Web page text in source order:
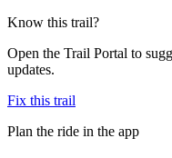
Know this trail?
Open the Trail Portal to
updates.
Fix this trail
Plan the ride in the app